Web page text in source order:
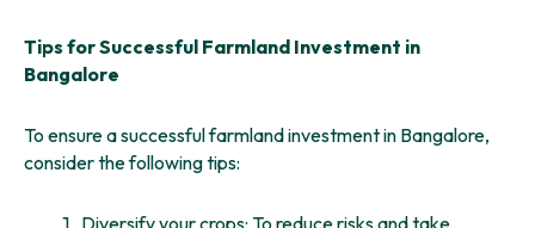
Tips for Successful Farmland Investment in
Bangalore
To ensure a successful farmland investment in Bangalore,
consider the following tips: